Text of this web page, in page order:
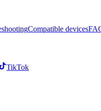
Compatible devices
TikTok